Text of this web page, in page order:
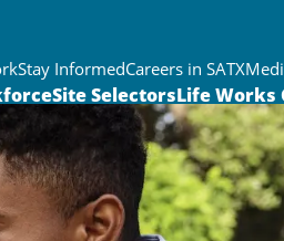
Stay InformedCareers in SATX
Site SelectorsLife Works